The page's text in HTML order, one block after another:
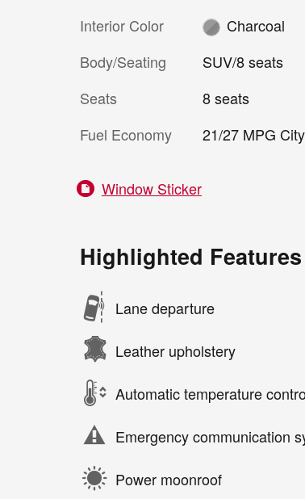
Interior Color
Charcoal
Body/Seating
SUV/8 seats
Seats
8 seats
Fuel Economy
21/27 MPG
Window Sticker
Highlighted Features
Lane departure
Leather upholstery
Automatic temperature
Emergency communication
Power moonroof